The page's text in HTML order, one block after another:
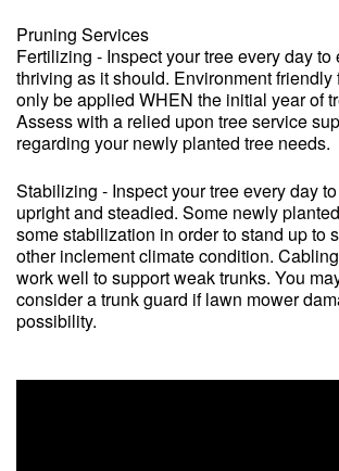
Pruning Services
Fertilizing - Inspect your tree every day to
thriving as it should. Environment friendly
only be applied WHEN the initial year of
Assess with a relied upon tree service
regarding your newly planted tree needs.
Stabilizing - Inspect your tree every day
upright and steadied. Some newly
some stabilization in order to stand up to
other inclement climate condition.
work well to support weak trunks. You
consider a trunk guard if lawn mower
possibility.